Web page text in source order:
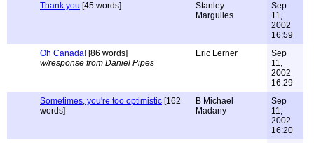
Thank you [45 words]
Stanley
Margulies
Sep
11,
2002
16:59
Oh Canada! [86 words]
w/response from Daniel Pipes
Eric Lerner
Sep
11,
2002
16:29
Sometimes, you're too optimistic [162
words]
B Michael
Madany
Sep
11,
2002
16:20